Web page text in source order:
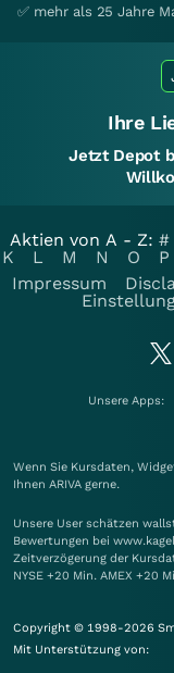
✅ mehr als 25 Jahre
Ihre
Jetzt Depot
Aktien von A - Z: #
K
L M N O P
Impressum
Unsere Apps:
Wenn Sie Kursdaten,
Ihnen ARIVA gerne.
Unsere User schätzen
Bewertungen bei
Zeitverzögerung der
NYSE +20 Min. AMEX +20
Copyright © 1998-2026
Mit Unterstützung von: